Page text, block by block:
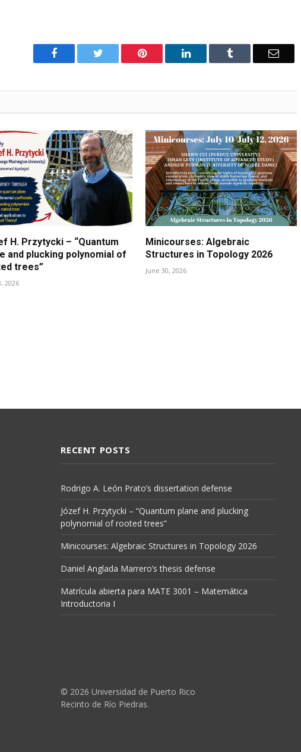
Facebook Twitter Pinterest LinkedIn Tumblr Email
H. Przytycki – “Quantum
and plucking polynomial of
trees”
2026
Minicourses: Algebraic
Structures in Topology 2026
June 30, 2026
RECENT POSTS
Rodrigo A. León Prato’s dissertation defense
Józef H. Przytycki – “Quantum plane and plucking
polynomial of rooted trees”
Minicourses: Algebraic Structures in Topology 2026
Daniel Anglada Marrero’s thesis defense
Matrícula abierta para MATE 3001 – Matemática
Introductoria I
© 2026 Universidad de Puerto Rico
Recinto de Río Piedras.